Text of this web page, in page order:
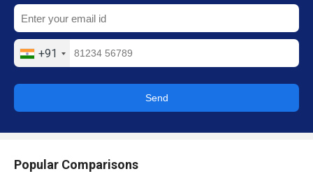
+91
Send
Popular Comparisons